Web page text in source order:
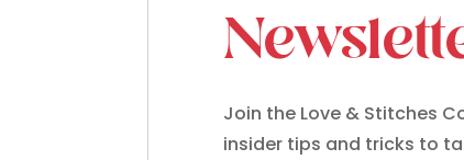
Join the Love & Stitches
insider tips and tricks to